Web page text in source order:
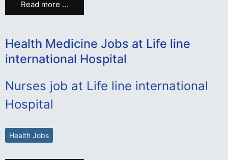
Read more …
Health Medicine Jobs at Life line
international Hospital
Nurses job at Life line international
Hospital
Health Jobs